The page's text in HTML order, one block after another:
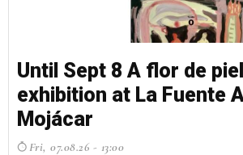
Until Sept 8 A flor de
exhibition at La Fuente
Mojácar
Fri, 07.08.26 - 13:00